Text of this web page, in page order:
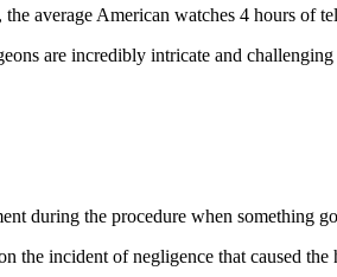
, the average American watches 4 hours of
are incredibly intricate and
during the procedure when something
the incident of negligence that caused